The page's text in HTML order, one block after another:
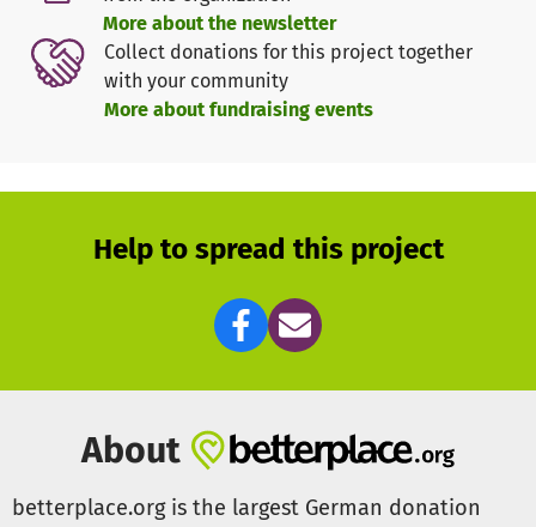
equality.
Our association is supported by volunteers who take on
the organization and supervision of training groups,
mentoring, consulting, project coordination, as well as the
organization of leisure and educational offerings.
allowances, as well as rental and operating costs.
More about the newsletter
Collect donations for this project together
with your community
More about fundraising events
Help to spread this project
About
betterplace.org is the largest German donation